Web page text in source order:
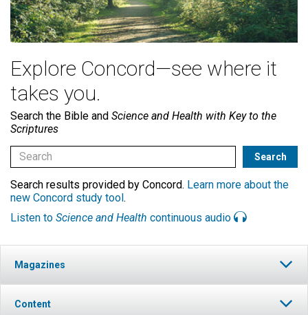
Explore Concord—see where it
takes you.
Search the Bible and Science and Health with Key to the
Scriptures
Search results provided by Concord. Learn more about the
new Concord study tool.
Listen to Science and Health continuous audio
Magazines
Content